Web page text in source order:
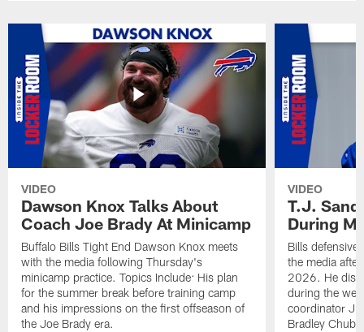
VIDEO
Dawson Knox Talks About
Coach Joe Brady At Minicamp
Buffalo Bills Tight End Dawson Knox meets
with the media following Thursday's
minicamp practice. Topics Include: His plan
for the summer break before training camp
and his impressions on the first offseason of
the Joe Brady era.
VIDEO
T.J.
During
Bills defensive
the media
2026. He
during the
coordinator
Bradley